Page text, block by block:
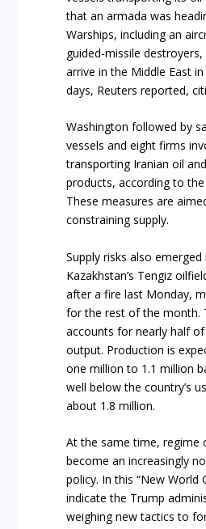
that an armada was
Warships, including an
guided-missile
arrive in the Middle East
days, Reuters reported,
Washington followed by
vessels and eight firms
transporting Iranian oil
products, according to the
These measures are
constraining supply.
Supply risks also emerged
Kazakhstan’s Tengiz
after a fire last Monday,
for the rest of the month.
accounts for nearly half of
output. Production is
one million to 1.1 million
well below the country’s
about 1.8 million.
At the same time, regime
become an increasingly
policy. In this “New World
indicate the Trump
weighing new tactics to